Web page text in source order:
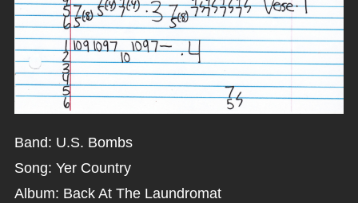
Band: U.S. Bombs
Song: Yer Country
Album: Back At The Laundromat